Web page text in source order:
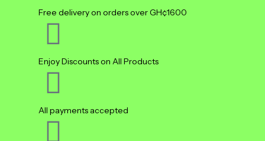
Free delivery on orders over GH¢1600
Enjoy Discounts on All Products
All payments accepted